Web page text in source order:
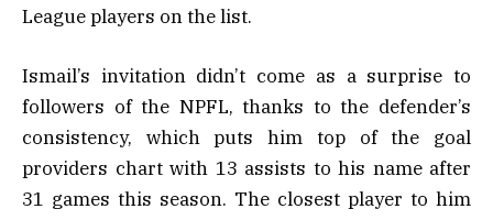
League players on the list.
Ismail’s invitation didn’t come as a surprise to
followers of the NPFL, thanks to the defender’s
consistency, which puts him top of the goal
providers chart with 13 assists to his name after
31 games this season. The closest player to him